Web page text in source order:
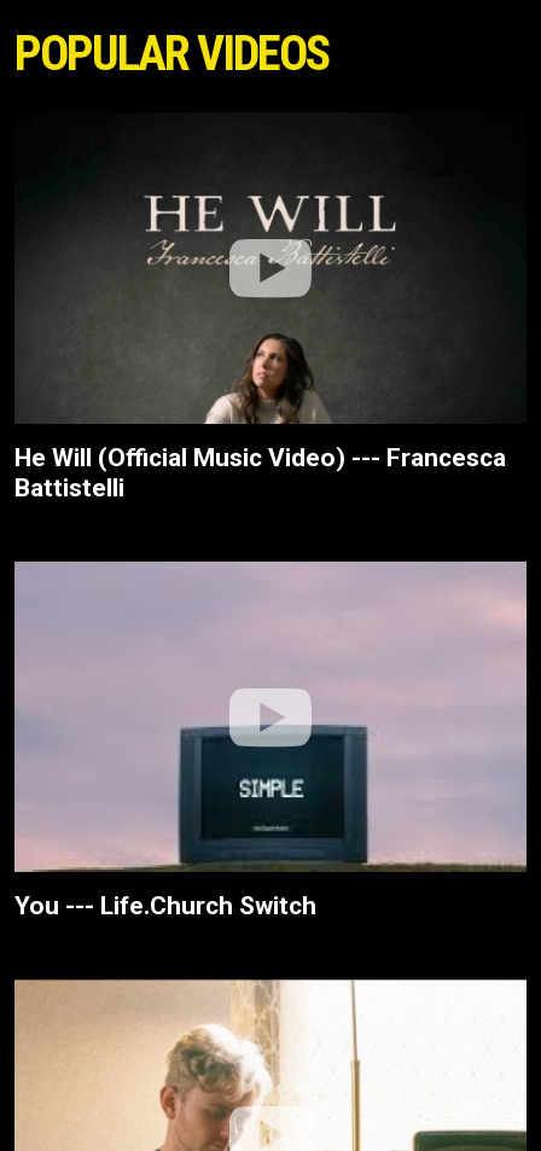
POPULAR VIDEOS
He Will (Official Music Video) --- Francesca
Battistelli
You --- Life.Church Switch